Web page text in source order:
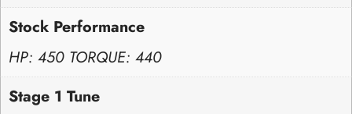
Stock Performance
HP: 450 TORQUE: 440
Stage 1 Tune